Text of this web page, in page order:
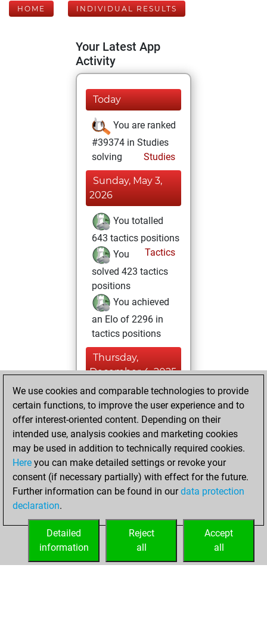
HOME INDIVIDUAL RESULTS
Your Latest App
Activity
Today
You are ranked
#39374 in Studies
solving
Studies
Sunday, May 3,
2026
You totalled
643 tactics positions
Tactics
You
solved 423 tactics
positions
You achieved
an Elo of 2296 in
tactics positions
Thursday,
December 4, 2025
You created
your Studies account
Studies
Friday,
January 26, 2024
You played 1
blitz games
Play
=0 -1 in blitz
We use cookies and comparable technologies to provide
certain functions, to improve the user experience and to
offer interest-oriented content. Depending on their
intended use, analysis cookies and marketing cookies
may be used in addition to technically required cookies.
Here you can make detailed settings or revoke your
consent (if necessary partially) with effect for the future.
Further information can be found in ourdata protection
declaration.
Accept
all
Reject
all
Detailed
information